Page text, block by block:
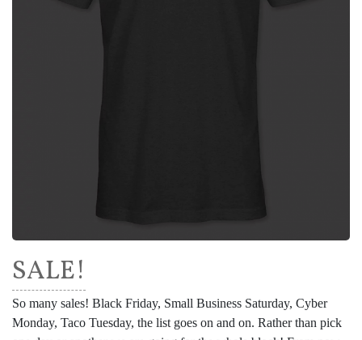
SALE!
So many sales! Black Friday, Small Business Saturday, Cyber
Monday, Taco Tuesday, the list goes on and on. Rather than pick